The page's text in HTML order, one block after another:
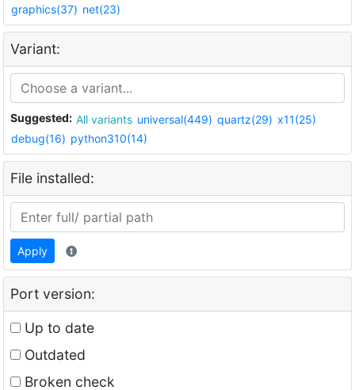
graphics(37) net(23)
Variant:
Suggested: All variants universal(449) quartz(29) x11(25)
debug(16) python310(14)
File installed:
Apply
Port version:
Up to date
Outdated
Broken check